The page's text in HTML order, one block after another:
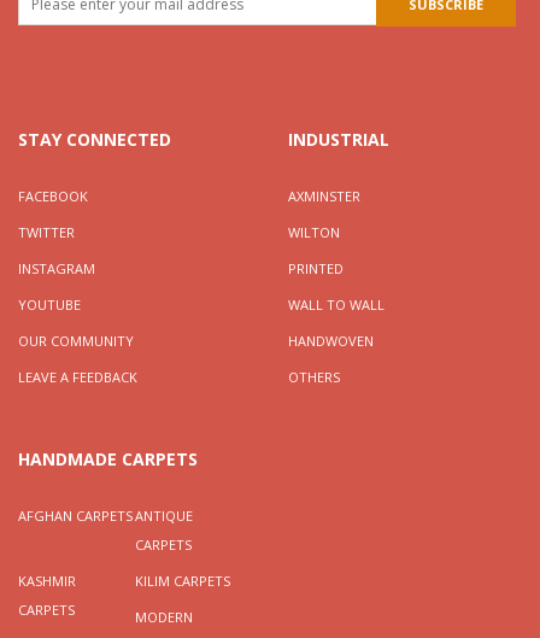
STAY CONNECTED
FACEBOOK
TWITTER
INSTAGRAM
YOUTUBE
OUR COMMUNITY
LEAVE A FEEDBACK
INDUSTRIAL
AXMINSTER
WILTON
PRINTED
WALL TO WALL
HANDWOVEN
OTHERS
HANDMADE CARPETS
AFGHAN CARPETSANTIQUE
CARPETS
KASHMIR
CARPETS
KILIM CARPETS
MODERN